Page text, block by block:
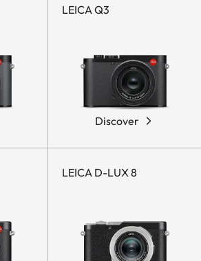
LEICA Q3
Discover
LEICA D-LUX 8